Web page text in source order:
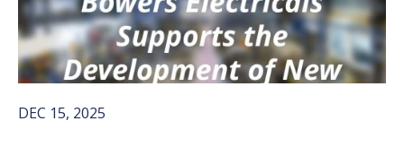
DEC 15, 2025